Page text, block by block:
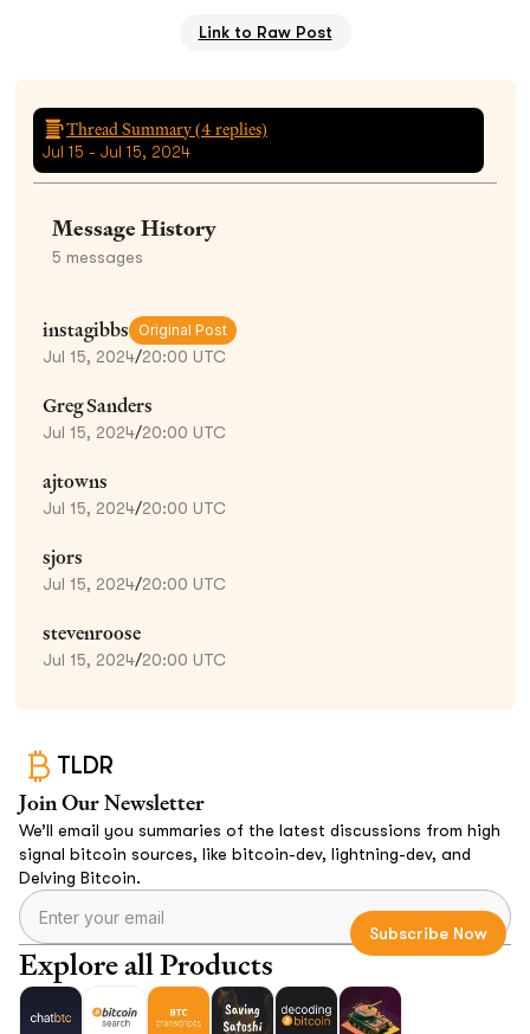
Link to Raw Post
Thread Summary (4replies)
Jul 15 - Jul 15, 2024
Message History
5 messages
instagibbs Original Post
Jul 15, 2024/20:00 UTC
Greg Sanders
Jul 15, 2024/20:00 UTC
ajtowns
Jul 15, 2024/20:00 UTC
sjors
Jul 15, 2024/20:00 UTC
stevenroose
Jul 15, 2024/20:00 UTC
TLDR
Join Our Newsletter
We’ll email you summaries of the latest discussions from high
signal bitcoin sources, like bitcoin-dev, lightning-dev, and
Delving Bitcoin.
Explore all Products